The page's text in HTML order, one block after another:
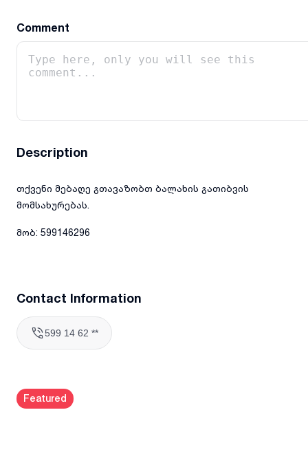
Comment
Description
თქვენი მებაღე გთავაზობთ ბალახის გათიბვის
მომსახურებას.
მობ: 599146296
Contact Information
599 14 62 **
Featured